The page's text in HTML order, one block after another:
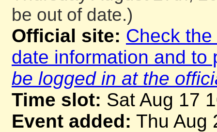
be out of date.)
Official site: Check
date information and
be logged in at the
Time slot: Sat Aug 17
Event added: Thu Aug